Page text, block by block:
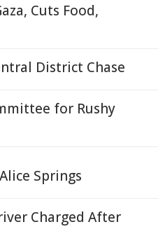
Cuts Food,
District Chase
for Rushy
Springs
Charged After